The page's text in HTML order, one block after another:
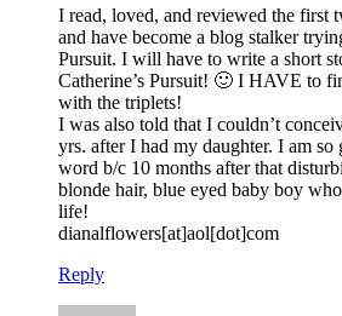
I read, loved, and reviewed the first
and have become a blog stalker
Pursuit. I will have to write a short
Catherine’s Pursuit! 🙂 I HAVE to
with the triplets!
I was also told that I couldn’t
yrs. after I had my daughter. I am so
word b/c 10 months after that
blonde hair, blue eyed baby boy
life!
dianalflowers[at]aol[dot]com
Reply